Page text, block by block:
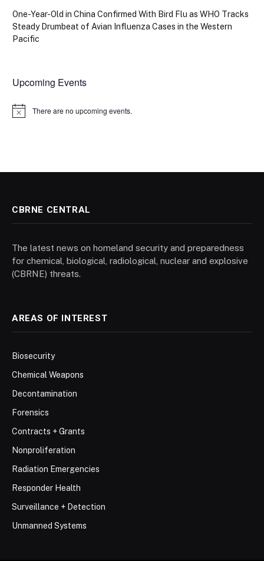
One-Year-Old in China Confirmed With Bird Flu as WHO Tracks
Steady Drumbeat of Avian Influenza Cases in the Western
Pacific
Upcoming Events
Notice There are no upcoming events.
CBRNE CENTRAL
The latest news on homeland security and preparedness
for chemical, biological, radiological, nuclear and explosive
(CBRNE) threats.
AREAS OF INTEREST
Biosecurity
Chemical Weapons
Decontamination
Forensics
Contracts + Grants
Nonproliferation
Radiation Emergencies
Responder Health
Surveillance + Detection
Unmanned Systems